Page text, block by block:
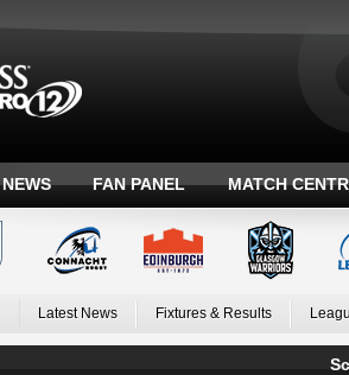
NEWS FAN PANEL MATCH
Latest News Fixtures & Results